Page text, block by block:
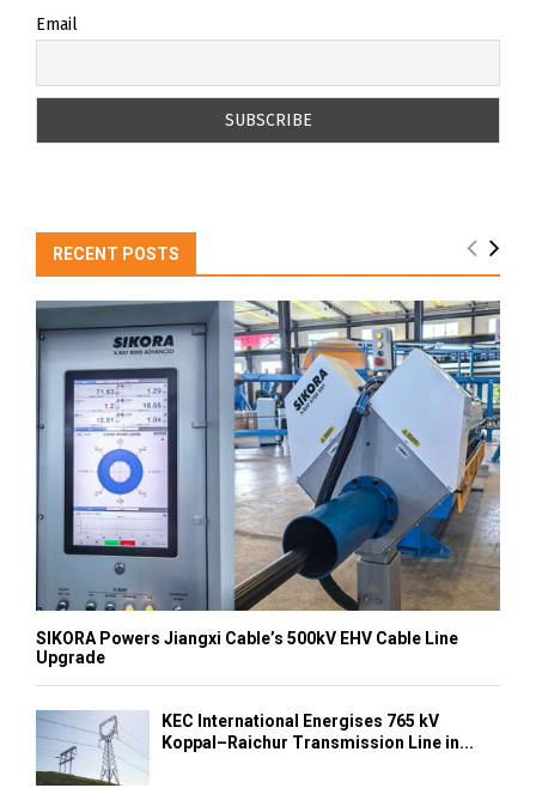
Email
RECENT POSTS
SIKORA Powers Jiangxi Cable’s 500kV EHV Cable Line
Upgrade
KEC International Energises 765 kV
Koppal–Raichur Transmission Line in...